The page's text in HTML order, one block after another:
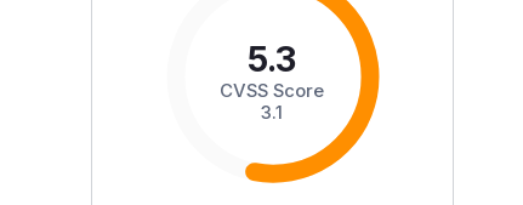
5.3
CVSS Score
3.1